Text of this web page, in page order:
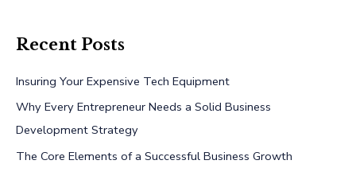
Recent Posts
Insuring Your Expensive Tech Equipment
Why Every Entrepreneur Needs a Solid Business
Development Strategy
The Core Elements of a Successful Business Growth